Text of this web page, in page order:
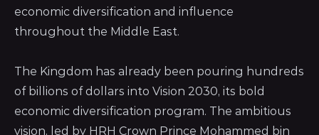
economic diversification and influence
throughout the Middle East.
The Kingdom has already been pouring hundreds
of billions of dollars into Vision 2030, its bold
economic diversification program. The ambitious
vision, led by HRH Crown Prince Mohammed bin